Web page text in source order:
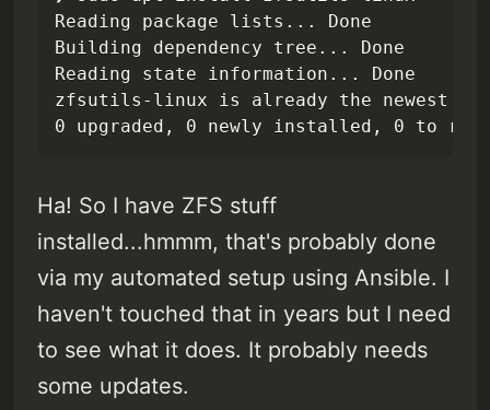
Reading package lists... Done
Building dependency tree... Done
Reading state information... Done
zfsutils-linux is already the newest
0 upgraded, 0 newly installed, 0 to
Ha! So I have ZFS stuff
installed...hmmm, that's probably done
via my automated setup using Ansible. I
haven't touched that in years but I need
to see what it does. It probably needs
some updates.